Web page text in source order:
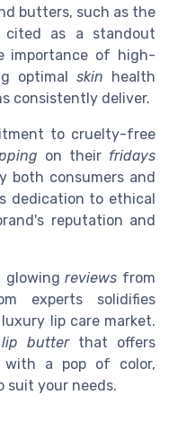
butters, such as the
as a standout
importance of high-
optimal skin health
consistently deliver.
to cruelty-free
on their fridays
both consumers and
dedication to ethical
reputation and
glowingreviews from
experts solidifies
lip care market.
lip butterthat offers
a pop of color,
suit your needs.